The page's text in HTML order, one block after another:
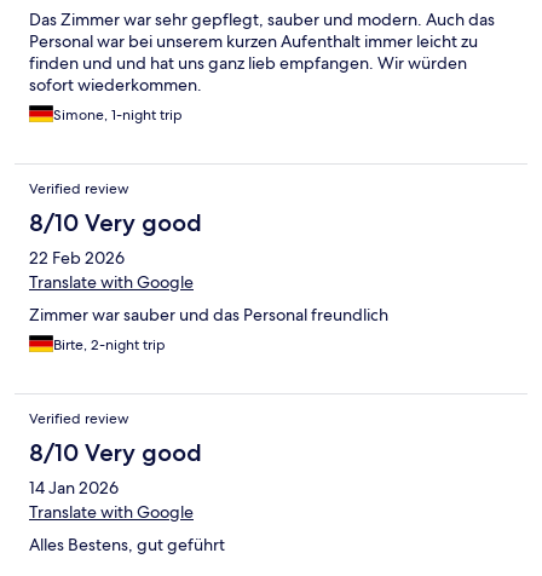
Das Zimmer war sehr gepflegt, sauber und modern. Auch das
Personal war bei unserem kurzen Aufenthalt immer leicht zu
finden und und hat uns ganz lieb empfangen. Wir würden
sofort wiederkommen.
Simone, 1-night trip
Verified review
8/10 Very good
22 Feb 2026
Translate with Google
Zimmer war sauber und das Personal freundlich
Birte, 2-night trip
Verified review
8/10 Very good
14 Jan 2026
Translate with Google
Alles Bestens, gut geführt